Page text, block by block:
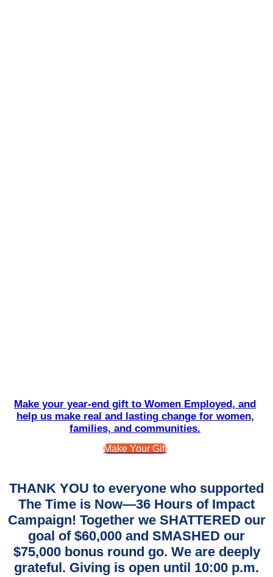
Make your year-end gift to Women Employed, and
help us make real and lasting change for women,
families, and communities.
Make Your Gift
THANK YOU to everyone who supported
The Time is Now—36 Hours of Impact
Campaign! Together we SHATTERED our
goal of $60,000 and SMASHED our
$75,000 bonus round go. We are deeply
grateful. Giving is open until 10:00 p.m.